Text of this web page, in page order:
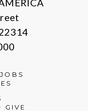
this content
GIVE